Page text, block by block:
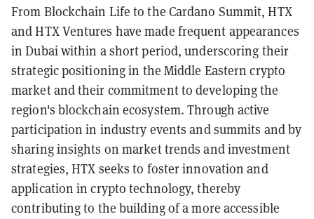
From Blockchain Life to the Cardano Summit, HTX
and HTX Ventures have made frequent appearances
in Dubai within a short period, underscoring their
strategic positioning in the Middle Eastern crypto
market and their commitment to developing the
region's blockchain ecosystem. Through active
participation in industry events and summits and by
sharing insights on market trends and investment
strategies, HTX seeks to foster innovation and
application in crypto technology, thereby
contributing to the building of a more accessible